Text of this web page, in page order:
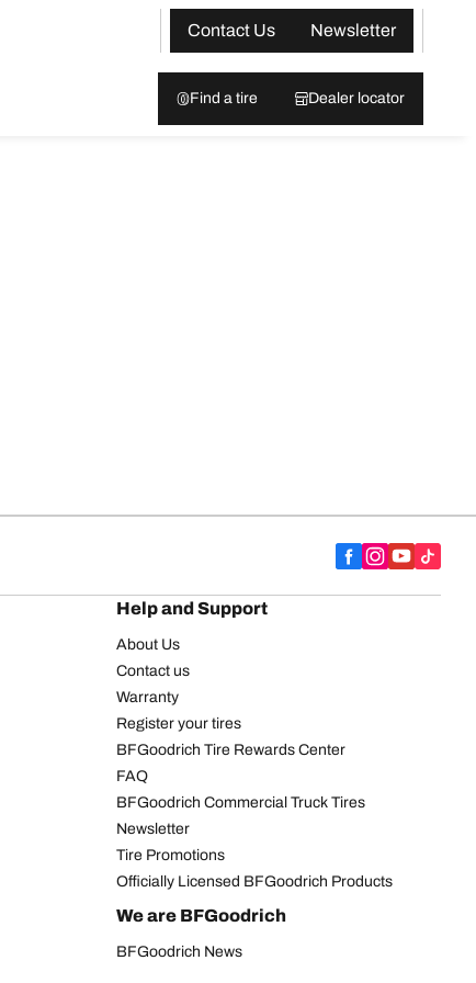
Contact Us
Newsletter
Find a tire Dealer locator
Help and Support
About Us
Contact us
Warranty
Register your tires
BFGoodrich Tire Rewards Center
FAQ
BFGoodrich Commercial Truck Tires
Newsletter
Tire Promotions
Officially Licensed BFGoodrich Products
We are BFGoodrich
BFGoodrich News